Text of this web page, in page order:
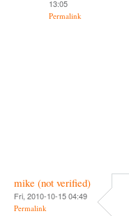
13:05
Permalink
mike (not verified)
Fri, 2010-10-15 04:49
Permalink